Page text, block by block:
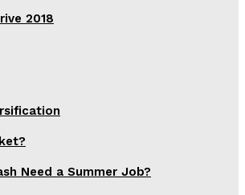
2018
Need a Summer Job?